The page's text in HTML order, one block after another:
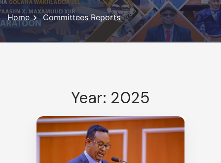
Home Committees Reports
Year: 2025